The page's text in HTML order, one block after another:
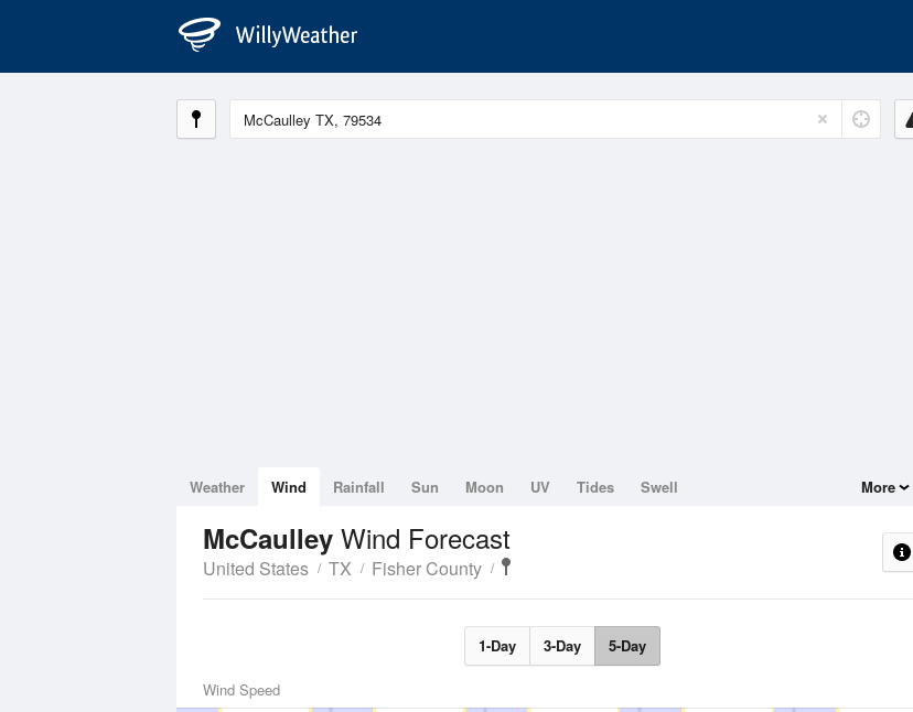
Weather Wind Rainfall Sun Moon UV Tides Swell More
McCaulley Wind Forecast
United States TX Fisher County
1-Day 3-Day 5-Day
Wind Speed